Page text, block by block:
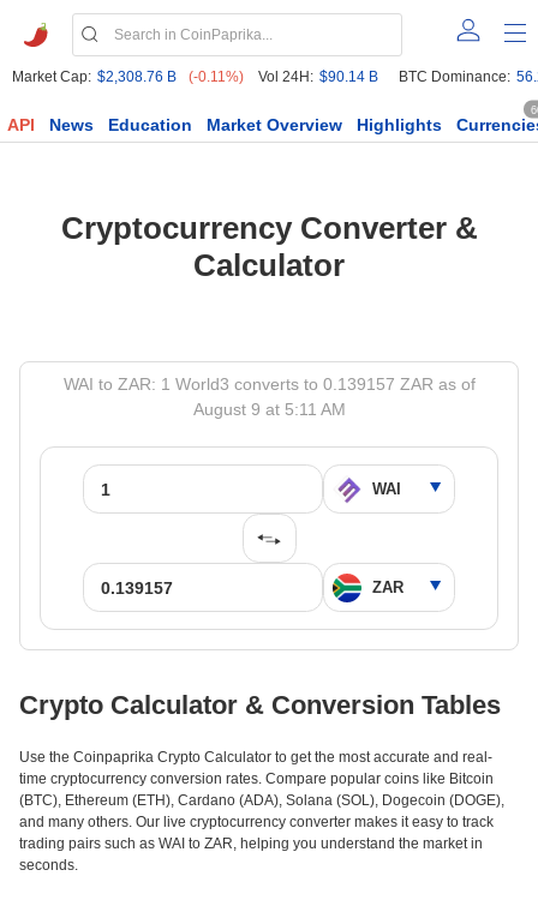
Market Cap: $2,308.76 B (-0.11%) Vol 24H: $90.14 B BTC Dominance:
API News Education Market Overview Highlights
Cryptocurrency Converter &
Calculator
WAI to ZAR: 1 World3 converts to 0.139157 ZAR as of
August 9 at 5:11 AM
Crypto Calculator & Conversion Tables
Use the Coinpaprika Crypto Calculator to get the most accurate and real-
time cryptocurrency conversion rates. Compare popular coins like Bitcoin
(BTC), Ethereum (ETH), Cardano (ADA), Solana (SOL), Dogecoin (DOGE),
and many others. Our live cryptocurrency converter makes it easy to track
trading pairs such as WAI to ZAR, helping you understand the market in
seconds.